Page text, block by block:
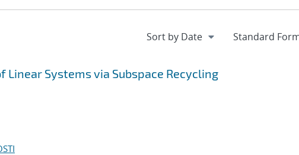
Linear Systems via Subspace Recycling